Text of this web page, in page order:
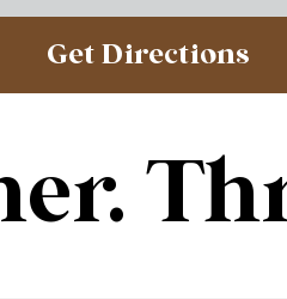
Get Directions